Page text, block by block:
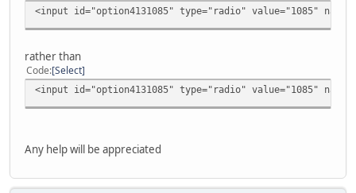
<input id="option4131085" type="radio" value="1085"
rather than
Code Select
<input id="option4131085" type="radio" value="1085"
Any help will be appreciated